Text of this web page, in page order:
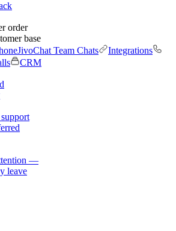
order
base
JivoChat Team Chats
Integrations
CRM
—
leave